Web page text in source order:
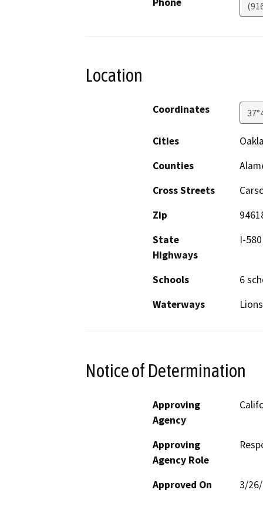
Location
Coordinates
Cities
Counties
Cross Streets
Zip
State
Highways
I-580
Schools
6
Waterways
Notice of Determination
Approving
Agency
Approving
Agency Role
Approved On 3/